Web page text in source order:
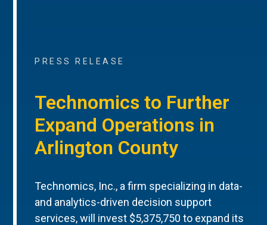
PRESS RELEASE
Technomics to Further
Expand Operations in
Arlington County
Technomics, Inc., a firm specializing in data-
and analytics-driven decision support
services, will invest $5,375,750 to expand its